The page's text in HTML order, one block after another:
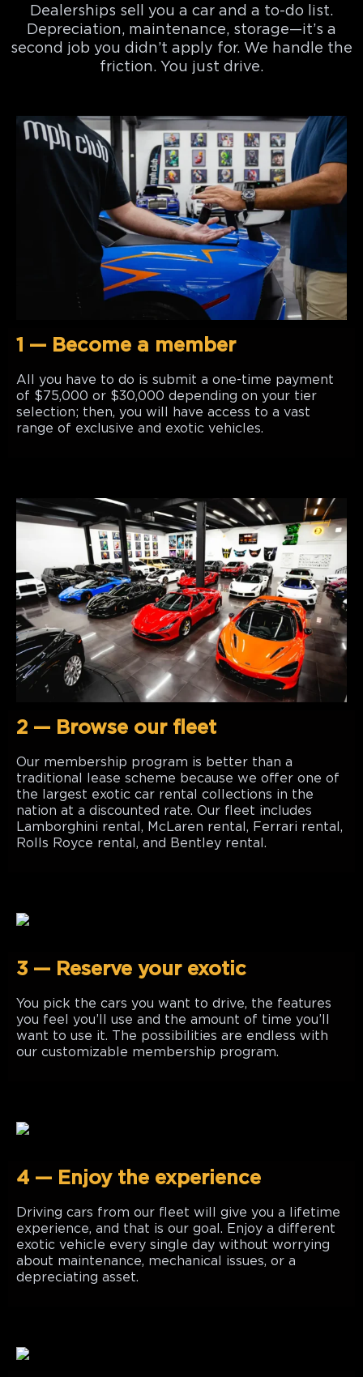
Dealerships sell you a car and a to-do list.
Depreciation, maintenance, storage—it’s a
second job you didn’t apply for. We handle the
friction. You just drive.
1 — Become a member
All you have to do is submit a one-time payment
of $75,000 or $30,000 depending on your tier
selection; then, you will have access to a vast
range of exclusive and exotic vehicles.
2 — Browse our fleet
Our membership program is better than a
traditional lease scheme because we offer one of
the largest exotic car rental collections in the
nation at a discounted rate. Our fleet includes
Lamborghini rental, McLaren rental, Ferrari rental,
Rolls Royce rental, and Bentley rental.
3 — Reserve your exotic
You pick the cars you want to drive, the features
you feel you’ll use and the amount of time you’ll
want to use it. The possibilities are endless with
our customizable membership program.
4 — Enjoy the experience
Driving cars from our fleet will give you a lifetime
experience, and that is our goal. Enjoy a different
exotic vehicle every single day without worrying
about maintenance, mechanical issues, or a
depreciating asset.